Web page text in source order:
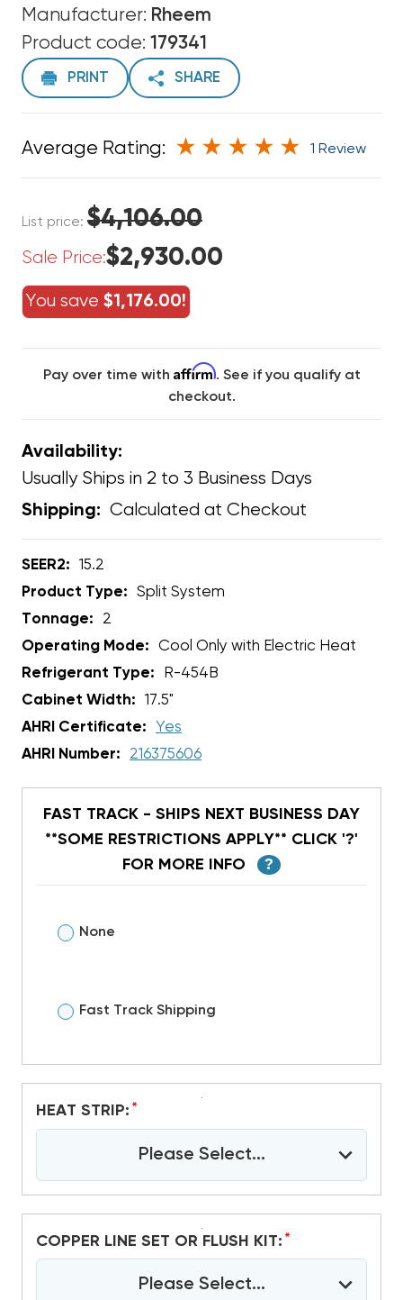
Manufacturer: Rheem
Product code: 179341
PRINT SHARE
Average Rating: 1 Review
List price: $4,106.00
Sale Price:$2,930.00
You save $1,176.00!
Pay over time with Affirm. See if you qualify at
checkout.
Availability:
Usually Ships in 2 to 3 Business Days
Shipping: Calculated at Checkout
SEER2:
15.2
Product Type:
Split System
Tonnage:
2
Operating Mode:
Cool Only with Electric Heat
Refrigerant Type:
R-454B
Cabinet Width:
17.5"
AHRI Certificate:
Yes
AHRI Number:
216375606
FAST TRACK - SHIPS NEXT BUSINESS DAY
**SOME RESTRICTIONS APPLY** CLICK '?'
FOR MORE INFO
?
None
Fast Track Shipping
HEAT STRIP: *
Please Select...
COPPER LINE SET OR FLUSH KIT: *
Please Select...